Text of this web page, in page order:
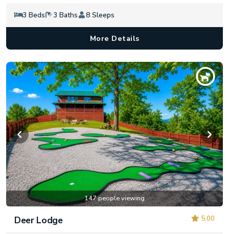
3 Beds 3 Baths 8 Sleeps
More Details
147 people viewing
5.00
Deer Lodge